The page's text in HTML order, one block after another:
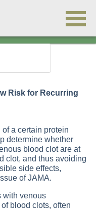
Risk for Recurring
a certain protein
determine whether
blood clot are at
clot, and thus avoiding
side effects,
of JAMA.
with venous
blood clots, often